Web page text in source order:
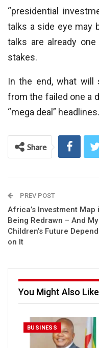
“presidential
talks a side eye may
talks are already
stakes.
In the end, what will
from the failed one a
“mega deal” headlines.
Share
PREV POST
Africa’s Investment Map
Being Redrawn – And My
Children’s Future
on It
You Might Also Like
BUSINESS